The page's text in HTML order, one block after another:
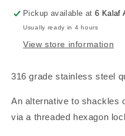
Pickup available at6 Kalaf
Usually ready in 4 hours
View store information
316 grade stainless steel
An alternative to shackles
via a threaded hexagon